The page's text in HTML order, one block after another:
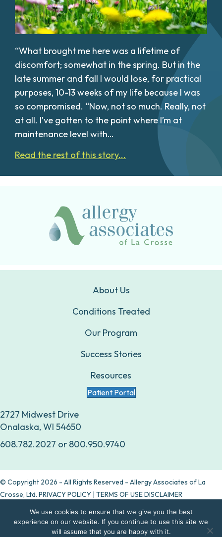
“What brought me here was a lifetime of
discomfort; somewhat in the spring. But in the
late summer and fall I would lose, for practical
purposes, 10-13 weeks of my life because I was
so compromised. “Now, not so much. Really, not
at all. I’ve gotten to the point where I’m at
maintenance level with…
Read the rest of this story...
About Us
Conditions Treated
Our Program
Success Stories
Resources
Patient Portal
2727 Midwest Drive
Onalaska, WI 54650
608.782.2027 or 800.950.9740
© Copyright 2026 - All Rights Reserved - Allergy Associates of La
Crosse, Ltd. PRIVACY POLICY | TERMS OF USE DISCLAIMER
Are allergy drops right for you?
We use cookies to ensure that we give you the best
experience on our website. If you continue to use this site we
will assume that you are happy with it.